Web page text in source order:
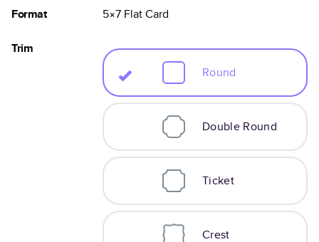
Format 5×7 FlatCard
Trim
Round
Double Round
Ticket
Crest